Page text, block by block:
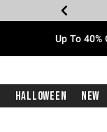
Up To
Halloween New